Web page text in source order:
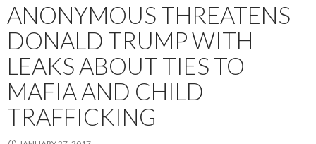
ANONYMOUS THREATENS
DONALD TRUMP WITH
LEAKS ABOUT TIES TO
MAFIA AND CHILD
TRAFFICKING